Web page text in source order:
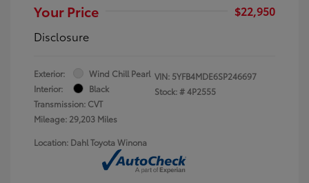
Your Price
$22,950
Disclosure
Exterior:
Wind Chill Pearl
Interior:
Black
Transmission: CVT
Mileage: 29,203 Miles
VIN: 5YFB4MDE6SP246697
Stock: #4P2555
Location: Dahl Toyota Winona